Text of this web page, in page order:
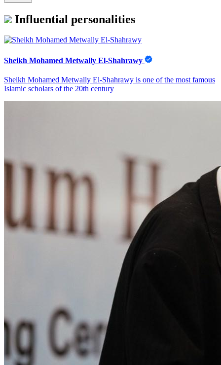
Influential personalities
Sheikh Mohamed Metwally El-Shahrawy
Sheikh Mohamed Metwally El-Shahrawy is one of the most famous
Islamic scholars of the 20th century